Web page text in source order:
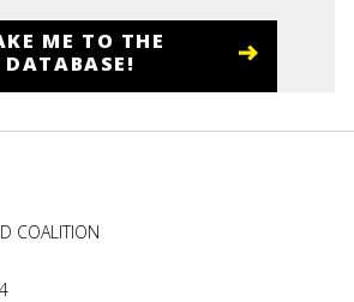
ME TO THE
DATABASE!
COALITION